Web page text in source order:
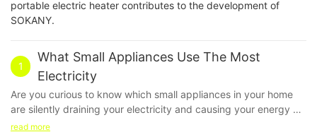
portable electric heater contributes to the development of
SOKANY.
1
What Small Appliances Use The Most
Electricity
Are you curious to know which small appliances in your home
are silently draining your electricity and causing your energy bill
to skyrocket? In this article, we delve into the world of
read more